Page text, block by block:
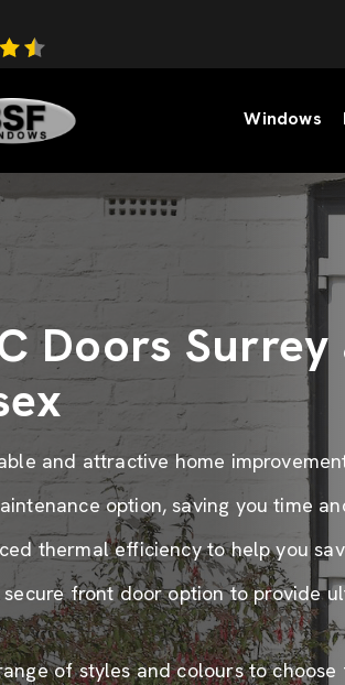
Windows
Doors Surrey
and attractive home
option, saving you time
thermal efficiency to help you
secure front door option to provide
of styles and colours to choose